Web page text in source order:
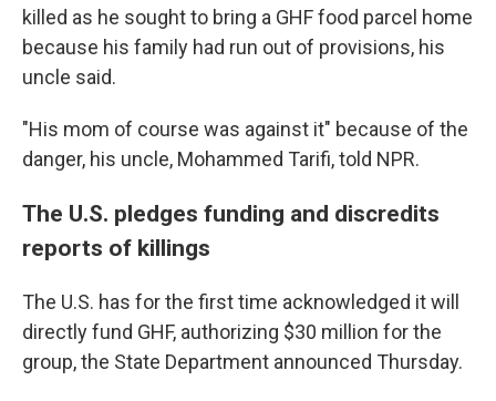
killed as he sought to bring a GHF food parcel home
because his family had run out of provisions, his
uncle said.
"His mom of course was against it" because of the
danger, his uncle, Mohammed Tarifi, told NPR.
The U.S. pledges funding and discredits
reports of killings
The U.S. has for the first time acknowledged it will
directly fund GHF, authorizing $30 million for the
group, the State Department announced Thursday.